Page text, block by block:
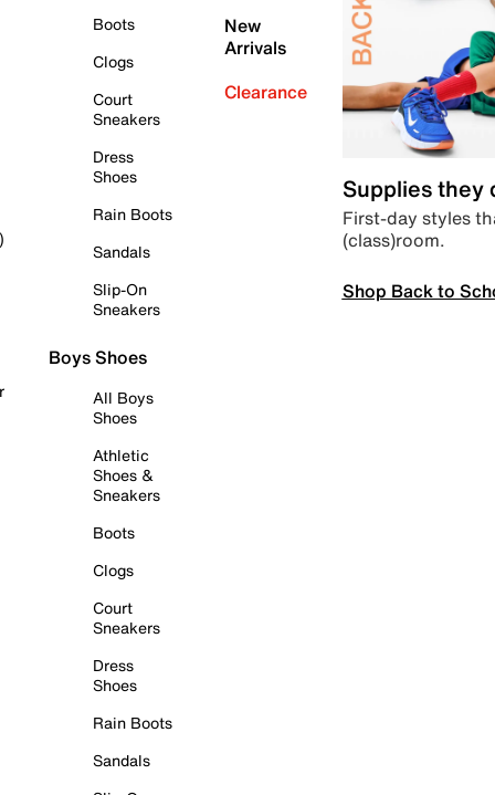
Boots
Clogs
Court
Sneakers
Dress
Shoes
Rain Boots
Sandals
Slip-On
Sneakers
Boys Shoes
All Boys
Shoes
Athletic
Shoes &
Sneakers
Boots
Clogs
Court
Sneakers
Dress
Shoes
Rain Boots
Sandals
New
Arrivals
Clearance
Supplies they
First-day styles
(class)room.
Shop Back to